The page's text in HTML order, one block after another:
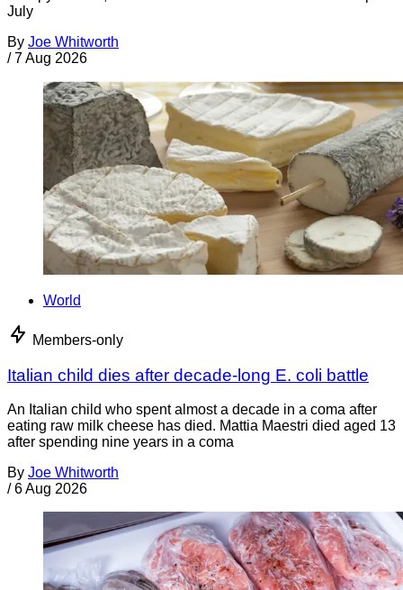
July
By Joe Whitworth
/ 7 Aug 2026
World
Members-only
Italian child dies after decade-long E. coli battle
An Italian child who spent almost a decade in a coma after
eating raw milk cheese has died. Mattia Maestri died aged 13
after spending nine years in a coma
By Joe Whitworth
/ 6 Aug 2026